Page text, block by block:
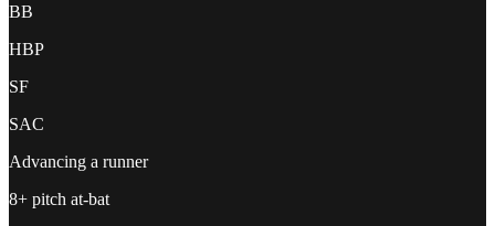
BB
HBP
SF
SAC
Advancing a runner
8+ pitch at-bat